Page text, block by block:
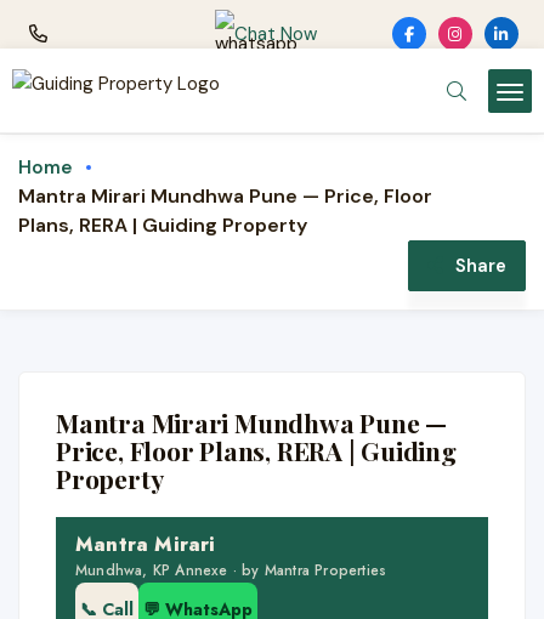
Chat Now
Home
Mantra Mirari Mundhwa Pune — Price, Floor
Plans, RERA | Guiding Property
Share
Mantra Mirari Mundhwa Pune —
Price, Floor Plans, RERA | Guiding
Property
Mantra Mirari
Mundhwa, KP Annexe · by Mantra Properties
📞 Call 💬 WhatsApp
3 & 4 BHK luxury residences · Mundhwa
(Koregaon Park Annexe), Pune
💎 Luxury 3 & 4 BHK
🏝️ 1-acre podium deck
🌇 KP Annexe address